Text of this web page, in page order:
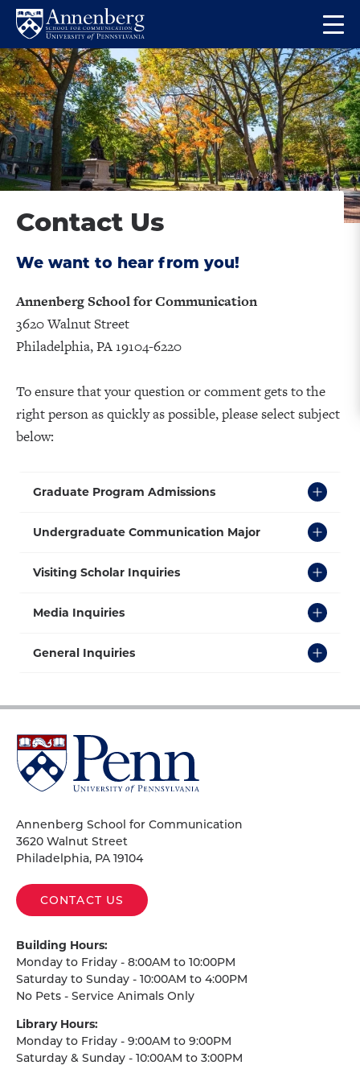
Skip
main
site
navigation
Skip
main
content
Return
to
Anneberg
School
for
Communication
Homepage
the
Contact Us
We want to hear from you!
Annenberg School for Communication
3620 Walnut Street
Philadelphia, PA 19104-6220
To ensure that your question or comment gets to the
right person as quickly as possible, please select subject
below:
Click
Graduate Program Admissions
Click
Undergraduate Communication Major
Click
Visiting Scholar Inquiries
Click
Media Inquiries
Click
General Inquiries
University
of
Pennsylvania
Annenberg School for Communication
3620 Walnut Street
Philadelphia, PA 19104
CONTACT US
Building Hours:
Monday to Friday - 8:00AM to 10:00PM
Saturday to Sunday - 10:00AM to 4:00PM
No Pets - Service Animals Only
Library Hours:
Monday to Friday - 9:00AM to 9:00PM
Saturday & Sunday - 10:00AM to 3:00PM